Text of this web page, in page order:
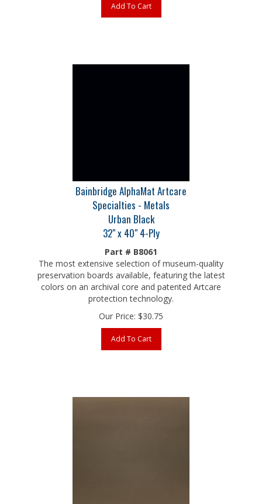
Bainbridge AlphaMat Artcare
Specialties - Metals
Urban Black
32" x 40" 4-Ply
Part # B8061
The most extensive selection of museum-quality
preservation boards available, featuring the latest
colors on an archival core and patented Artcare
protection technology.
Our Price:$30.75
Add To Cart